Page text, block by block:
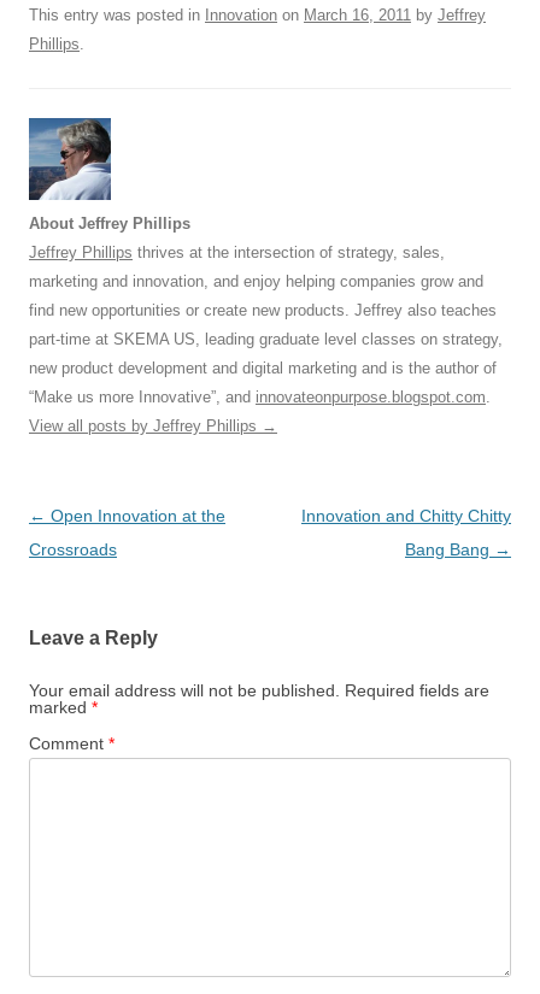
k
This entry was posted in Innovation on March 16, 2011 by Jeffrey
Phillips.
About Jeffrey Phillips
Jeffrey Phillips thrives at the intersection of strategy, sales,
marketing and innovation, and enjoy helping companies grow and
find new opportunities or create new products. Jeffrey also teaches
part-time at SKEMA US, leading graduate level classes on strategy,
new product development and digital marketing and is the author of
“Make us more Innovative”, and innovateonpurpose.blogspot.com.
View all posts by Jeffrey Phillips →
Post
navigation
← Open Innovation at the
Crossroads
Innovation and Chitty Chitty
Bang Bang →
Leave a Reply
Your email address will not be published.
Required fields are
marked *
Comment *